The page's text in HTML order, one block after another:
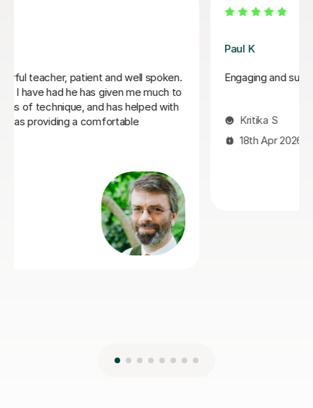
My son has started some piano lessons with Santella.
He is very happy. Santella instills confidence to his
students, creates within his classes a moment where
my son learns and enjoys.
4th Mar 2026